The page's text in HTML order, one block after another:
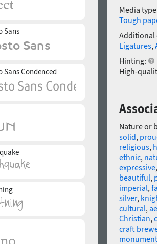
Sans
Sans Condenced
Media
Tough
Additional
Ligatures,
Hinting:
High-
Nature or
solid,
religious,
ethnic,
expressive
beautiful,
imperial,
silver,
cultural,
Christian,
craft